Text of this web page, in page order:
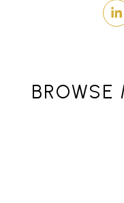
BROWSE